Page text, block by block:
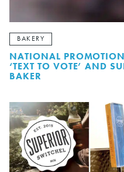
BAKERY
NATIONAL
‘TEXT TO VOTE’ AND
BAKER